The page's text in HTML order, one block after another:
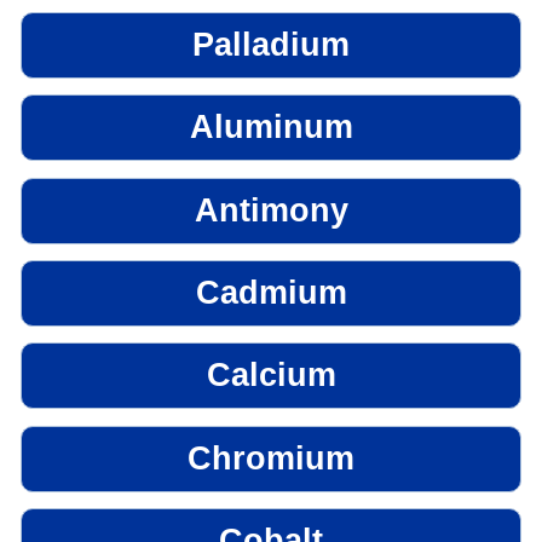
Palladium
Aluminum
Antimony
Cadmium
Calcium
Chromium